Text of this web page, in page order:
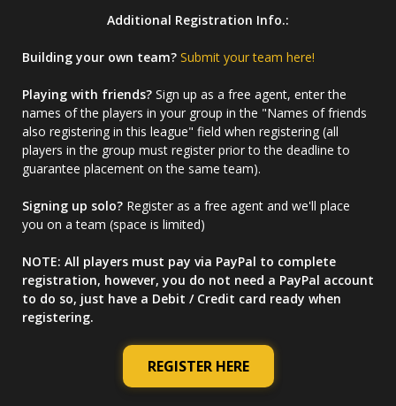
Additional Registration Info.:
Building your own team? Submit your team here!
Playing with friends? Sign up as a free agent, enter the
names of the players in your group in the "Names of friends
also registering in this league" field when registering (all
players in the group must register prior to the deadline to
guarantee placement on the same team).
Signing up solo? Register as a free agent and we'll place
you on a team (space is limited)
NOTE: All players must pay via PayPal to complete
registration, however, you do not need a PayPal account
to do so, just have a Debit / Credit card ready when
registering.
REGISTER HERE